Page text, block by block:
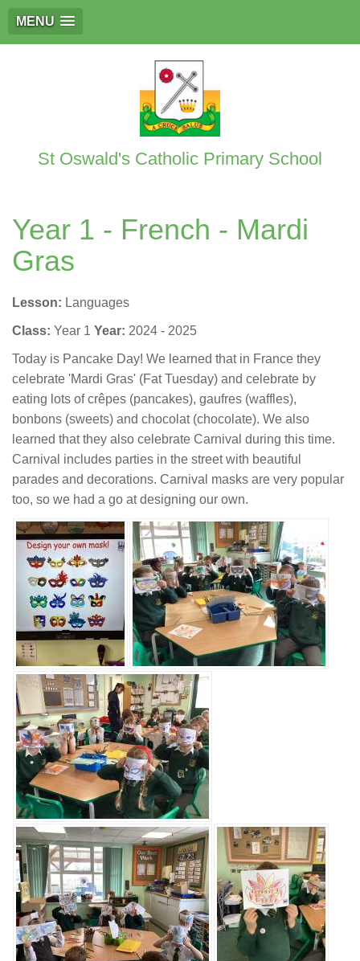
MENU
St Oswald's Catholic Primary School
Year 1 - French - Mardi
Gras
Lesson: Languages
Class: Year 1 Year: 2024 - 2025
Today is Pancake Day! We learned that in France they
celebrate 'Mardi Gras' (Fat Tuesday) and celebrate by
eating lots of crêpes (pancakes), gaufres (waffles),
bonbons (sweets) and chocolat (chocolate). We also
learned that they also celebrate Carnival during this time.
Carnival includes parties in the street with beautiful
parades and decorations. Carnival masks are very popular
too, so we had a go at designing our own.